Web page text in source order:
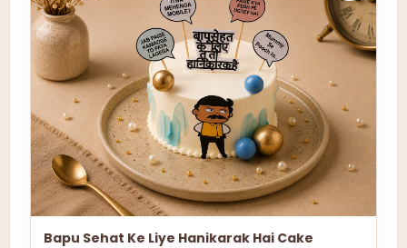
Bapu Sehat Ke Liye Hanikarak Hai Cake